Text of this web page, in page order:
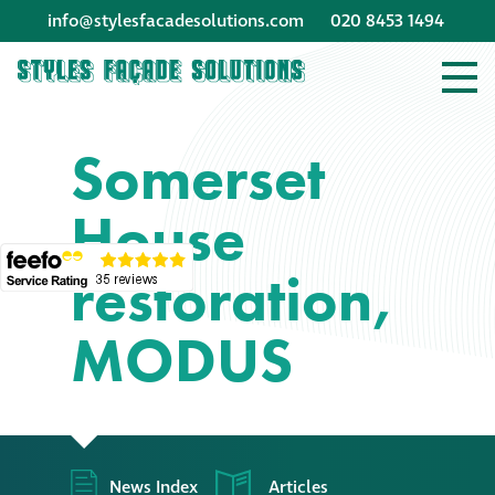
info@stylesfacadesolutions.com 020 8453 1494
Somerset
House
restoration,
MODUS
News Index
Articles
Company profile
Company profile
Offices and
machinery
Awards &